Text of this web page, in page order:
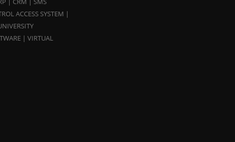
| CRM | SMS
ACCESS SYSTEM |
| VIRTUAL